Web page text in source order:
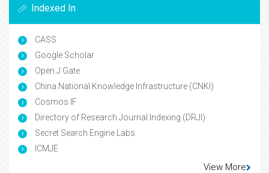
Indexed In
CASS
Google Scholar
Open J Gate
China National Knowledge Infrastructure (CNKI)
Cosmos IF
Directory of Research Journal Indexing (DRJI)
Secret Search Engine Labs
ICMJE
View More